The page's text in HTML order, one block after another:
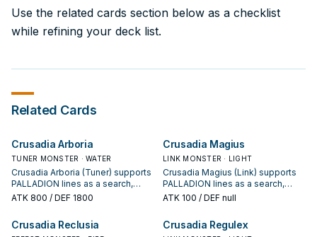
Use the related cards section below as a checklist
while refining your deck list.
Related Cards
Crusadia Arboria
TUNER MONSTER · WATER
Crusadia Arboria (Tuner) supports
PALLADION lines as a search,
extend, or end-board piece—
appears in winning opening
sequences.
ATK 800 / DEF 1800
Crusadia Magius
LINK MONSTER · LIGHT
Crusadia Magius (Link) supports
PALLADION lines as a search,
extend, or end-board piece—
appears in winning opening
sequences.
ATK 100 / DEF null
Crusadia Reclusia Crusadia Regulex